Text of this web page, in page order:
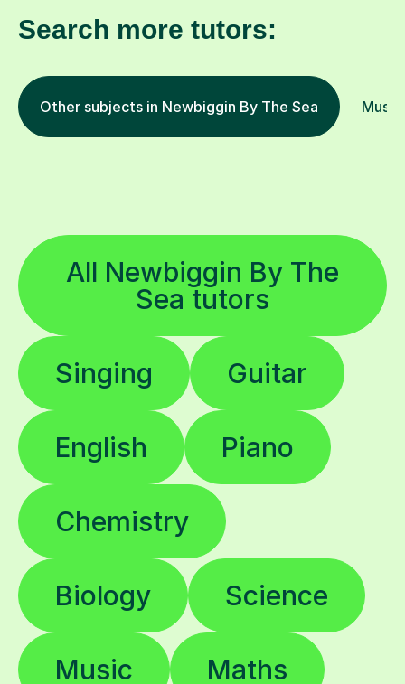
Search more tutors:
Other subjects in Newbiggin By The Sea
All Newbiggin By The
Sea tutors
Singing Guitar
English Piano
Chemistry
Biology Science
Music Maths